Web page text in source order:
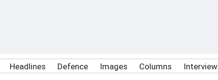
Headlines Defence Images Columns